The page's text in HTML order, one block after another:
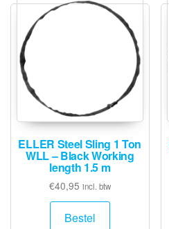
ELLER Steel Sling 1 Ton
WLL – Black Working
length 1.5 m
€40,95 incl. btw
Bestel